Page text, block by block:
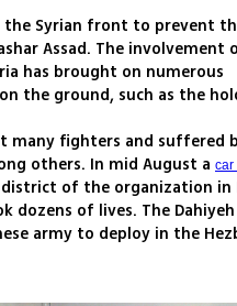
the Syrian front to prevent
Assad. The
has brought on numerous
the ground, such as the
many fighters and suffered
others. In mid August a car
of the organization in
dozens of lives. The
army to deploy in the